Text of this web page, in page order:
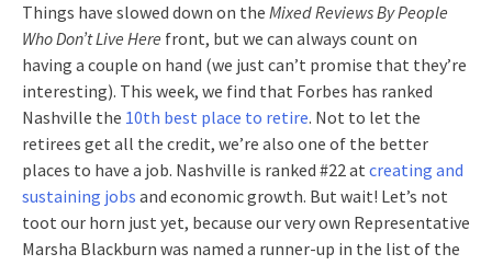
Things have slowed down on the Mixed Reviews By People
Who Don’t Live Here front, but we can always count on
having a couple on hand (we just can’t promise that they’re
interesting). This week, we find that Forbes has ranked
Nashville the 10th best place to retire. Not to let the
retirees get all the credit, we’re also one of the better
places to have a job. Nashville is ranked #22 at creating and
sustaining jobs and economic growth. But wait! Let’s not
toot our horn just yet, because our very own Representative
Marsha Blackburn was named a runner-up in the list of the